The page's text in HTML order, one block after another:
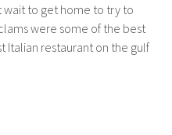
wait to get home to try to
were some of the best
Italian restaurant on the gulf